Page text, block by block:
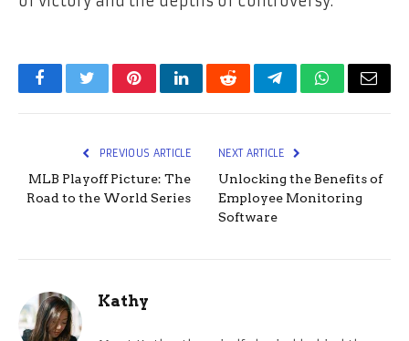
FacebookTwitterPinterestLinkedInRedditTelegramWhatsApp
Email
PREVIOUS ARTICLE
MLB Playoff Picture: The
Road to the World Series
NEXT ARTICLE
Unlocking the Benefits of
Employee Monitoring
Software
Kathy